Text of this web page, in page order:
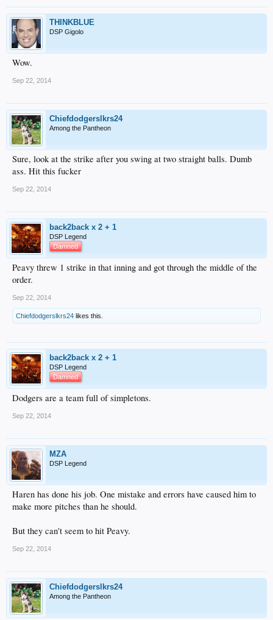
THINKBLUE
DSP Gigolo
Wow.
Sep 22, 2014
Chiefdodgerslkrs24
Among the Pantheon
Sure, look at the strike after you swing at two straight balls. Dumb
ass. Hit this fucker
Sep 22, 2014
back2back x 2 + 1
DSP Legend
Damned
Peavy threw 1 strike in that inning and got through the middle of the
order.
Sep 22, 2014
Chiefdodgerslkrs24 likes this.
back2back x 2 + 1
DSP Legend
Damned
Dodgers are a team full of simpletons.
Sep 22, 2014
MZA
DSP Legend
Haren has done his job. One mistake and errors have caused him to
make more pitches than he should.
But they can't seem to hit Peavy.
Sep 22, 2014
Chiefdodgerslkrs24
Among the Pantheon